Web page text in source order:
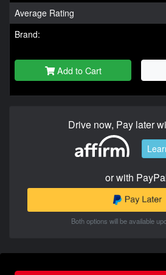
Average Rating
Brand:
Add to Cart
Drive now, Pay later
or with
Both options will be available